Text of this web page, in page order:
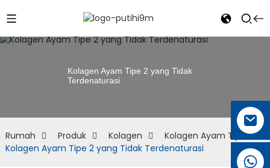
Kolagen Ayam Tipe 2 yang Tidak
Terdenaturasi
Rumah Produk Kolagen
Kolagen Ayam Tipe II
Kolagen Ayam Tipe 2 yang Tidak Terdenaturasi